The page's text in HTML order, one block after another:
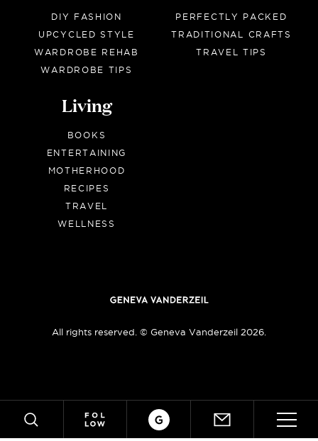
SUBSCRIBE
SEARCH ABOUT
DIY FASHION
UPCYCLED STYLE
WARDROBE REHAB
WARDROBE TIPS
PERFECTLY PACKED
TRADITIONAL CRAFTS
TRAVEL TIPS
Living
BOOKS
ENTERTAINING
MOTHERHOOD
RECIPES
TRAVEL
WELLNESS
All rights reserved. © Geneva Vanderzeil 2026.